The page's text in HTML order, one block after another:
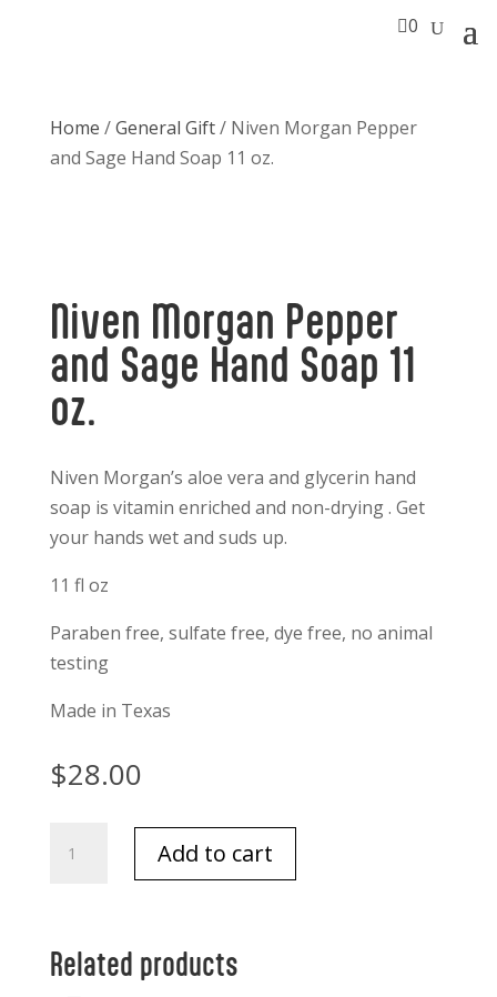
0
Home /General Gift/ Niven Morgan Pepper
and Sage Hand Soap 11 oz.
Niven Morgan Pepper
and Sage Hand Soap 11
oz.
Niven Morgan’s aloe vera and glycerin hand
soap is vitamin enriched and non-drying . Get
your hands wet and suds up.
11 fl oz
Paraben free, sulfate free, dye free, no animal
testing
Made in Texas
$28.00
Morgan
Sage
Add to cart
Related products